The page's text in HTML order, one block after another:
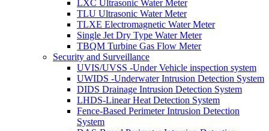
LXC Ultrasonic Water Meter
TLU Ultrasonic Water Meter
TLXE Electromagnetic Water Meter
Single Jet Dry Type Water Meter
TBQM Turbine Gas Flow Meter
Security and Surveillance
UVIS/UVSS -Under Vehicle inspection system
UWIDS -Underwater Intrusion Detection System
DIDS Drainage Intrusion Detection System
LHDS-Linear Heat Detection System
Fence-Based Perimeter Intrusion Detection
System